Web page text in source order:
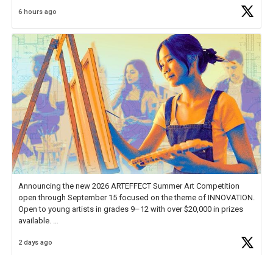
educator. I felt on
6 hours ago
Announcing the new 2026 ARTEFFECT Summer Art Competition
open through September 15 focused on the theme of INNOVATION.
Open to young artists in grades 9–12 with over $20,000 in prizes
available.
Check out more than 40 Unsung Heroes for creative inspiration and
2 days ago